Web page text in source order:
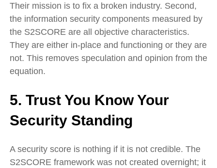
Their mission is to fix a broken industry. Second,
the information security components measured by
the S2SCORE are all objective characteristics.
They are either in-place and functioning or they are
not. This removes speculation and opinion from the
equation.
5. Trust You Know Your
Security Standing
A security score is nothing if it is not credible. The
S2SCORE framework was not created overnight; it